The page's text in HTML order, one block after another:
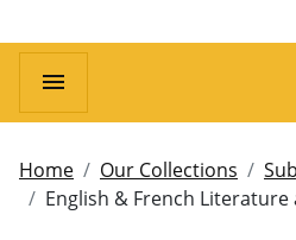
menu
Home Our Collections
English & French Literature